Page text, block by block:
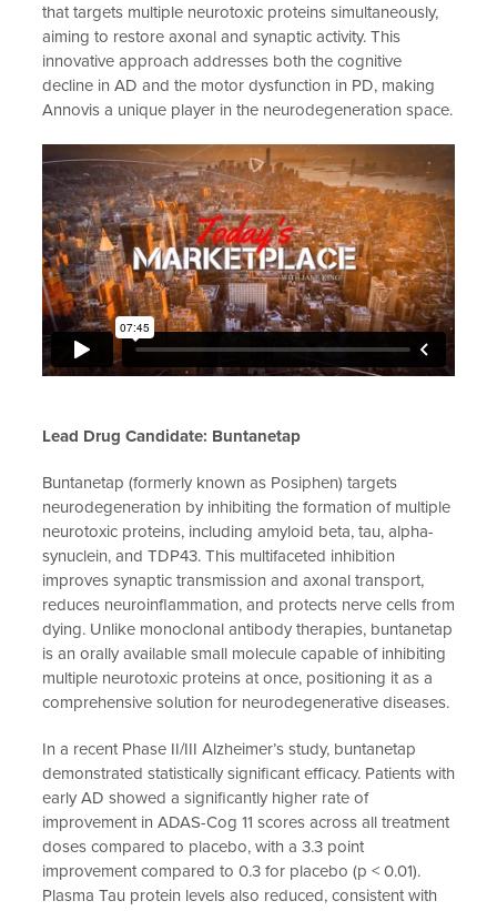
that targets multiple neurotoxic proteins simultaneously,
aiming to restore axonal and synaptic activity. This
innovative approach addresses both the cognitive
decline in AD and the motor dysfunction in PD, making
Annovis a unique player in the neurodegeneration space.
Lead Drug Candidate: Buntanetap
Buntanetap (formerly known as Posiphen) targets
neurodegeneration by inhibiting the formation of multiple
neurotoxic proteins, including amyloid beta, tau, alpha-
synuclein, and TDP43. This multifaceted inhibition
improves synaptic transmission and axonal transport,
reduces neuroinflammation, and protects nerve cells from
dying. Unlike monoclonal antibody therapies, buntanetap
is an orally available small molecule capable of inhibiting
multiple neurotoxic proteins at once, positioning it as a
comprehensive solution for neurodegenerative diseases.
In a recent Phase II/III Alzheimer’s study, buntanetap
demonstrated statistically significant efficacy. Patients with
early AD showed a significantly higher rate of
improvement in ADAS-Cog 11 scores across all treatment
doses compared to placebo, with a 3.3 point
improvement compared to 0.3 for placebo (p < 0.01).
Plasma Tau protein levels also reduced, consistent with